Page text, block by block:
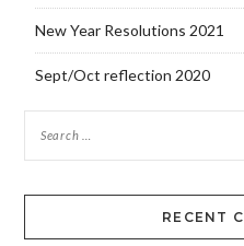
New Year Resolutions 2021
Sept/Oct reflection 2020
RECENT